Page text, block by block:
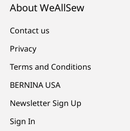
About WeAllSew
Contact us
Privacy
Terms and Conditions
BERNINA USA
Newsletter Sign Up
Sign In